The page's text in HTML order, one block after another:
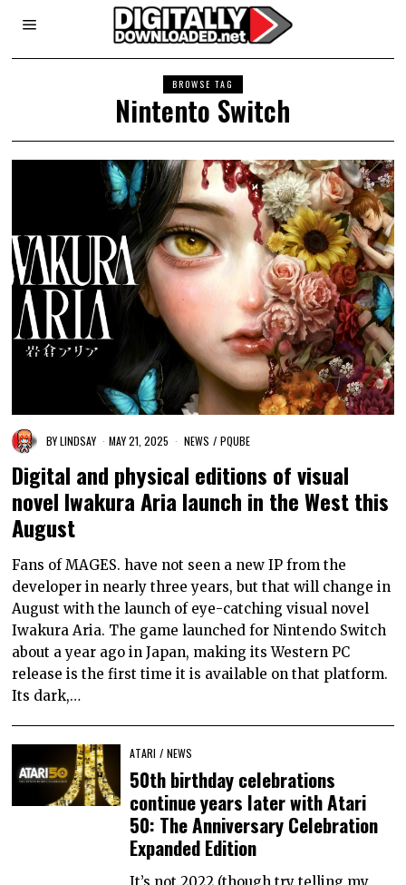
BROWSE TAG
Nintento Switch
BYLINDSAY MAY 21, 2025 NEWS / PQUBE
Digital and physical editions of visual
novel Iwakura Aria launch in the West this
August
Fans of MAGES. have not seen a new IP from the
developer in nearly three years, but that will change in
August with the launch of eye-catching visual novel
Iwakura Aria. The game launched for Nintendo Switch
about a year ago in Japan, making its Western PC
release is the first time it is available on that platform.
Its dark,…
ATARI / NEWS
50th birthday celebrations
continue years later with Atari
50: The Anniversary Celebration
Expanded Edition